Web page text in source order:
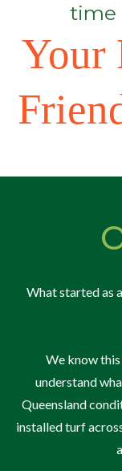
time
Your
What started as
We know this
understand
Queensland
installed turf